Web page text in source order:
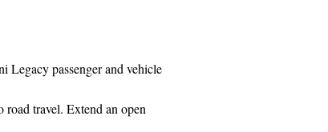
Legacy passenger and vehicle
road travel. Extend an open